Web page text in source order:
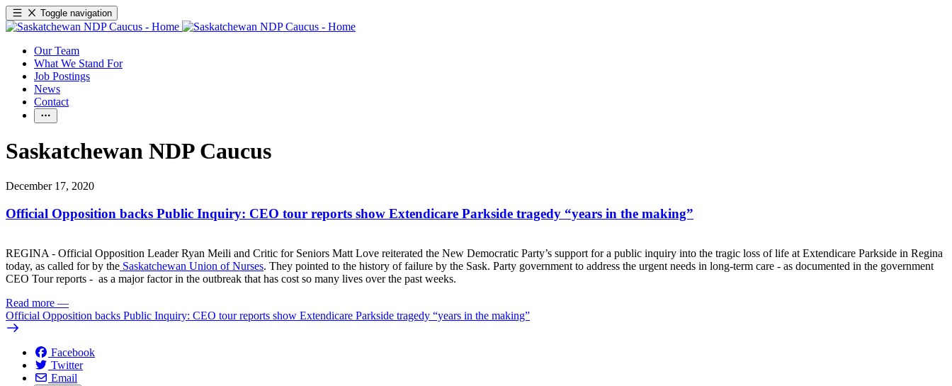
Toggle navigation
Our Team
What We Stand For
Job Postings
News
Contact
Saskatchewan NDP Caucus
December 17, 2020
Official Opposition backs Public Inquiry: CEO tour reports show Extendicare Parkside tragedy “years in the making”
REGINA - Official Opposition Leader Ryan Meili and Critic for Seniors Matt Love reiterated the New Democratic Party’s support for a public inquiry into the tragic loss of life at Extendicare Parkside in Regina
today, as called for by the Saskatchewan Union of Nurses. They pointed to the history of failure by the Sask. Party government to address the urgent needs in long-term care - as documented in the government
CEO Tour reports - as a major factor in the outbreak that has cost so many lives over the past weeks.
Read more —
Official Opposition backs Public Inquiry: CEO tour reports show Extendicare Parkside tragedy “years in the making”
Facebook
Twitter
Email